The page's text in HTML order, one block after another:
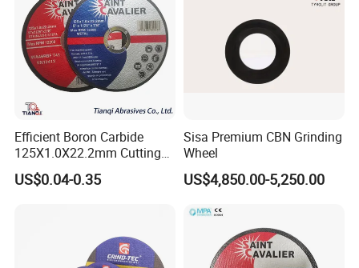
Efficient Boron Carbide
125X1.0X22.2mm Cutting
Disc for Metal Cutting
US$0.04-0.35
Sisa Premium CBN Grinding
Wheel
US$4,850.00-5,250.00